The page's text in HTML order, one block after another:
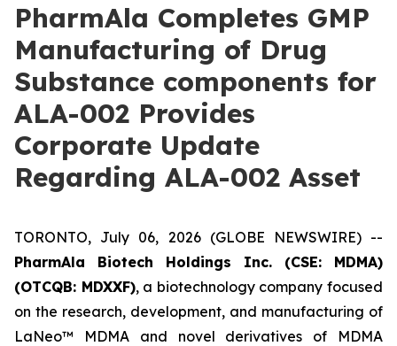
PharmAla Completes GMP
Manufacturing of Drug
Substance components for
ALA-002 Provides
Corporate Update
Regarding ALA-002 Asset
TORONTO, July 06, 2026 (GLOBE NEWSWIRE) --
PharmAla Biotech Holdings Inc. (CSE: MDMA)
(OTCQB: MDXXF), a biotechnology company focused
on the research, development, and manufacturing of
LaNeo™ MDMA and novel derivatives of MDMA